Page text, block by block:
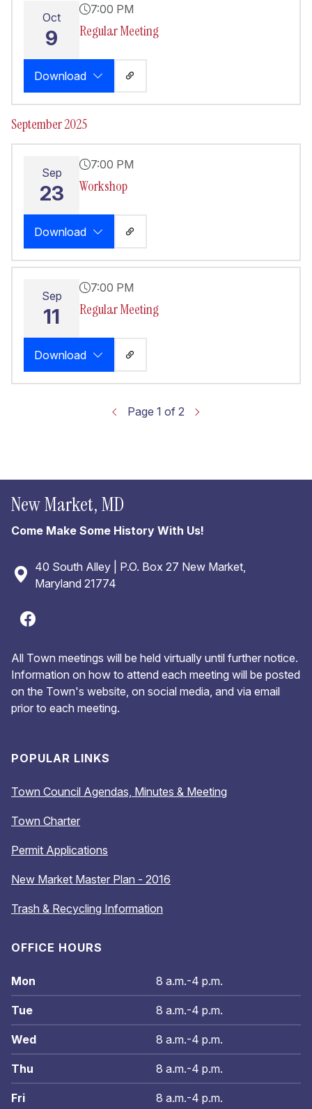
Oct
9
7:00 PM
Regular Meeting
Download
September 2025
Sep
23
7:00 PM
Workshop
Download
Sep
11
7:00 PM
Regular Meeting
Download
Page 1 of 2
New Market, MD
Come Make Some History With Us!
40 South Alley | P.O. Box 27 New Market,
Maryland 21774
All Town meetings will be held virtually until further notice.
Information on how to attend each meeting will be posted
on the Town's website, on social media, and via email
prior to each meeting.
POPULAR LINKS
Town Council Agendas, Minutes & Meeting
Town Charter
Permit Applications
New Market Master Plan - 2016
Trash & Recycling Information
OFFICE HOURS
Mon 8 a.m.-4 p.m.
Tue 8 a.m.-4 p.m.
Wed 8 a.m.-4 p.m.
Thu 8 a.m.-4 p.m.
Fri 8 a.m.-4 p.m.